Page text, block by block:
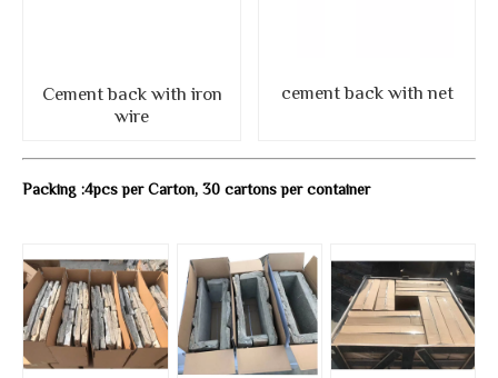
Cement back with iron
wire
cement back with net
Packing :4pcs per Carton, 30 cartons per container